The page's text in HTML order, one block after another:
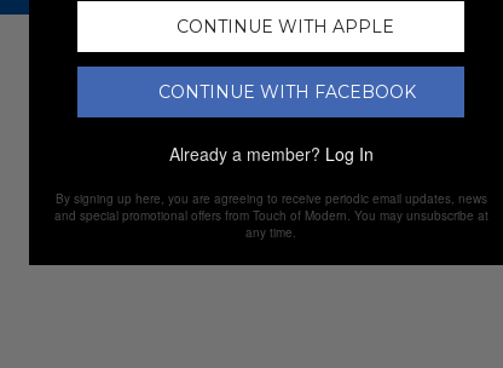
NEW SALES
CONTINUE WITH APPLE
CONTINUE WITH FACEBOOK
Already a member? Log In
By signing up here, you are agreeing to receive periodic email updates, news
and special promotional offers from Touch of Modern. You may unsubscribe at
any time.